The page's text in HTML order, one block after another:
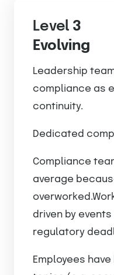
Level 3
Evolving
Leadership
compliance as
continuity.
Dedicated
Compliance
average
driven by
regulatory
Employees